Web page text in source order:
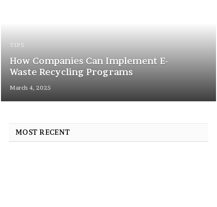
TIPS
How Companies Can Implement E-
Waste Recycling Programs
March 4, 2025
MOST RECENT